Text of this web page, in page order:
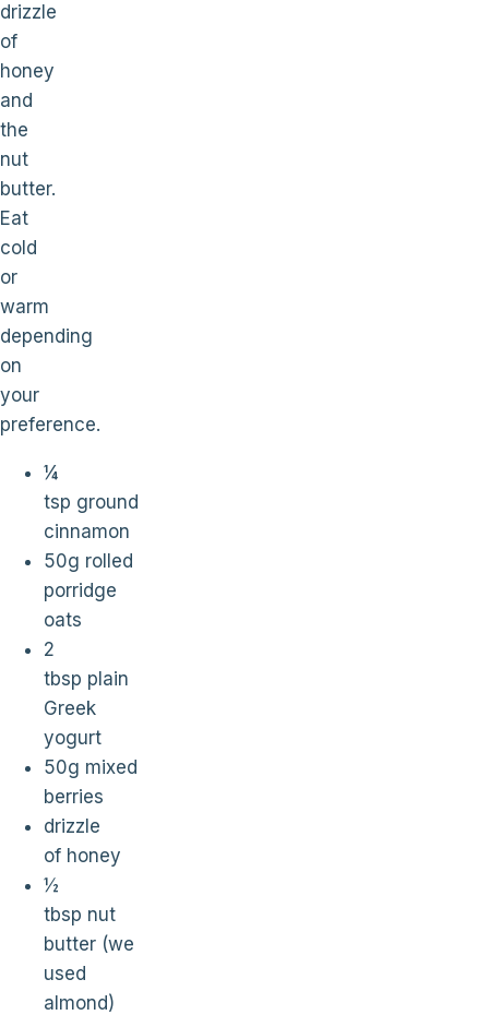
drizzle
of
honey
and
the
nut
butter.
Eat
cold
or
warm
depending
on
your
preference.
¼
tsp ground
cinnamon
50g rolled
porridge
oats
2
tbsp plain
Greek
yogurt
50g mixed
berries
drizzle
of honey
½
tbsp nut
butter (we
used
almond)